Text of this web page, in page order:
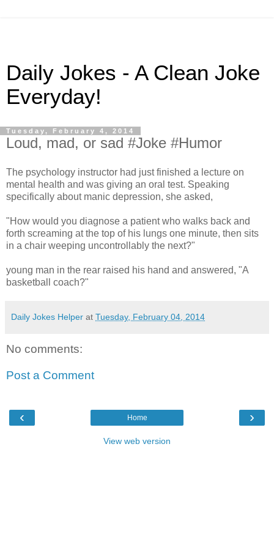
Daily Jokes - A Clean Joke
Everyday!
Tuesday, February 4, 2014
Loud, mad, or sad #Joke #Humor
The psychology instructor had just finished a lecture on
mental health and was giving an oral test. Speaking
specifically about manic depression, she asked,
"How would you diagnose a patient who walks back and
forth screaming at the top of his lungs one minute, then sits
in a chair weeping uncontrollably the next?"
young man in the rear raised his hand and answered, "A
basketball coach?"
Daily Jokes Helper at Tuesday, February 04, 2014
No comments:
Post a Comment
‹ ›
Home
View web version